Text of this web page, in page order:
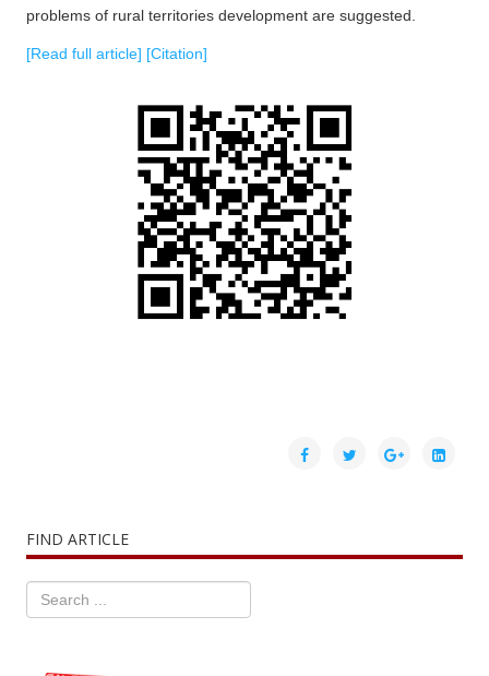
problems of rural territories development are suggested.
[Read full article] [Citation]
FIND ARTICLE